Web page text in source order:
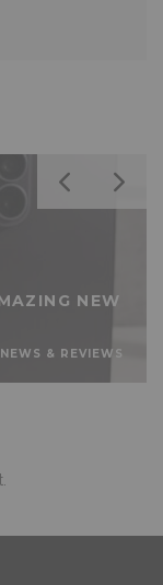
NEW
NEWS & REVIEWS